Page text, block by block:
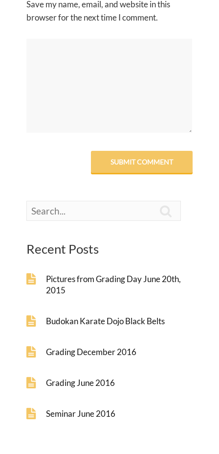
Save my name, email, and website in this
browser for the next time I comment.
Recent Posts
Pictures from Grading Day June 20th,
2015
Budokan Karate Dojo Black Belts
Grading December 2016
Grading June 2016
Seminar June 2016